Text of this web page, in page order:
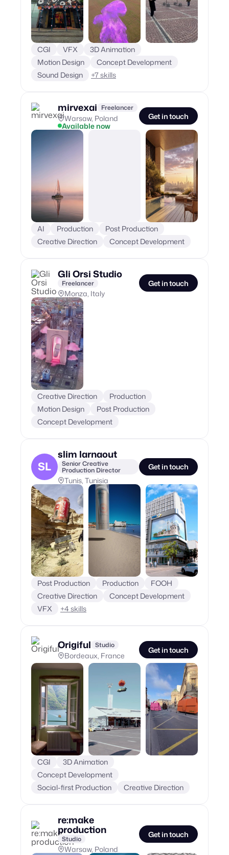
CGI VFX
3D Animation
Motion Design
Concept Development
Sound Design
+7skills
mirvexai Freelancer
Warsaw, Poland
Available now
Get in touch
AI Production
Post Production
Creative Direction
Concept Development
Gli Orsi Studio
Freelancer
Monza, Italy
Get in touch
Creative Direction
Production
Motion Design
Post Production
Concept Development
SL
slim larnaout
Senior Creative
Production Director
Tunis, Tunisia
Get in touch
Post Production Production
FOOH
Creative Direction
Concept Development
VFX
+4 skills
Origiful Studio
Bordeaux, France
Get in touch
CGI
3D Animation
Concept Development
Social-first Production
Creative Direction
re:make
production
Studio
Warsaw, Poland
Get in touch